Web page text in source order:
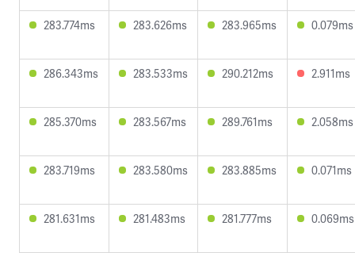
283.774ms 283.626ms 283.965ms 0.079ms
286.343ms 283.533ms 290.212ms 2.911ms
285.370ms 283.567ms 289.761ms 2.058ms
283.719ms 283.580ms 283.885ms 0.071ms
281.631ms 281.483ms 281.777ms 0.069ms